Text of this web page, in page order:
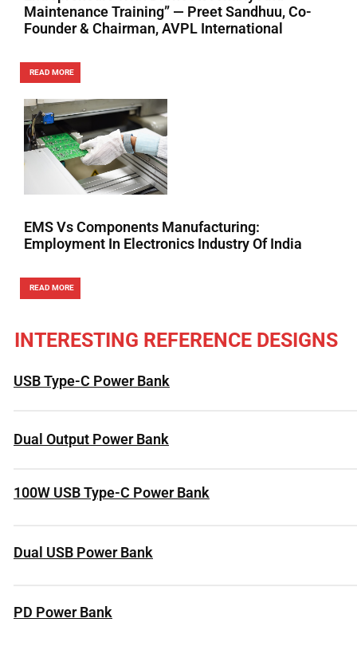
Maintenance Training” — Preet Sandhuu, Co-
Founder & Chairman, AVPL International
READ MORE
EMS Vs Components Manufacturing:
Employment In Electronics Industry Of India
READ MORE
INTERESTING REFERENCE DESIGNS
USB Type-C Power Bank
Dual Output Power Bank
100W USB Type-C Power Bank
Dual USB Power Bank
PD Power Bank